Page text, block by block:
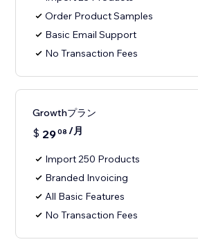
Order Product Samples
Basic Email Support
No Transaction Fees
Growthプラン
$ 2908 /月
Import 250 Products
Branded Invoicing
All Basic Features
No Transaction Fees